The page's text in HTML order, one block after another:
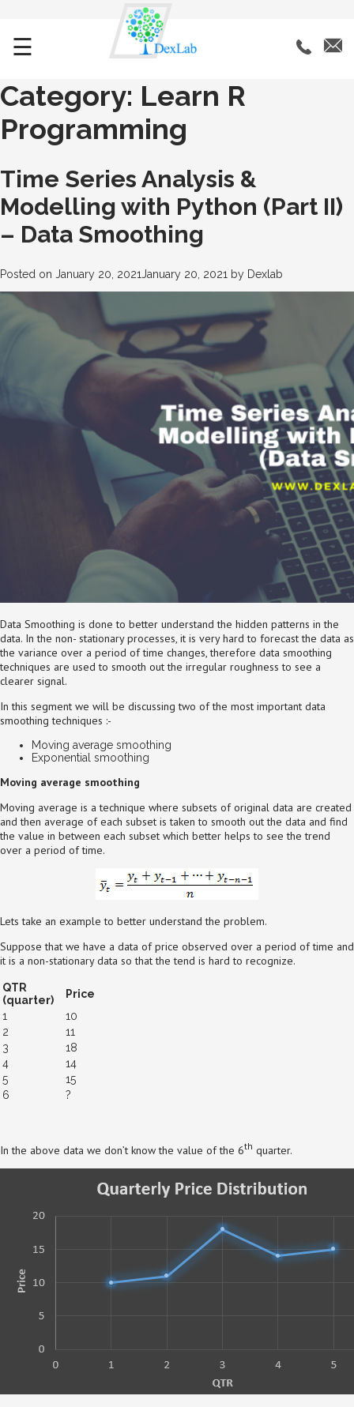
☰
Category: Learn R
Programming
Time Series Analysis &
Modelling with Python (Part II)
– Data Smoothing
Posted on January 20, 2021January 20, 2021 by Dexlab
Data Smoothing is done to better understand the hidden patterns in the
data. In the non- stationary processes, it is very hard to forecast the data as
the variance over a period of time changes, therefore data smoothing
techniques are used to smooth out the irregular roughness to see a
clearer signal.
In this segment we will be discussing two of the most important data
smoothing techniques :-
Moving average smoothing
Exponential smoothing
Moving average smoothing
Moving average is a technique where subsets of original data are created
and then average of each subset is taken to smooth out the data and find
the value in between each subset which better helps to see the trend
over a period of time.
Lets take an example to better understand the problem.
Suppose that we have a data of price observed over a period of time and
it is a non-stationary data so that the tend is hard to recognize.
QTR
(quarter)
Price
1
10
2
11
3
18
4
14
5
15
6
?
In the above data we don’t know the value of the 6th quarter.